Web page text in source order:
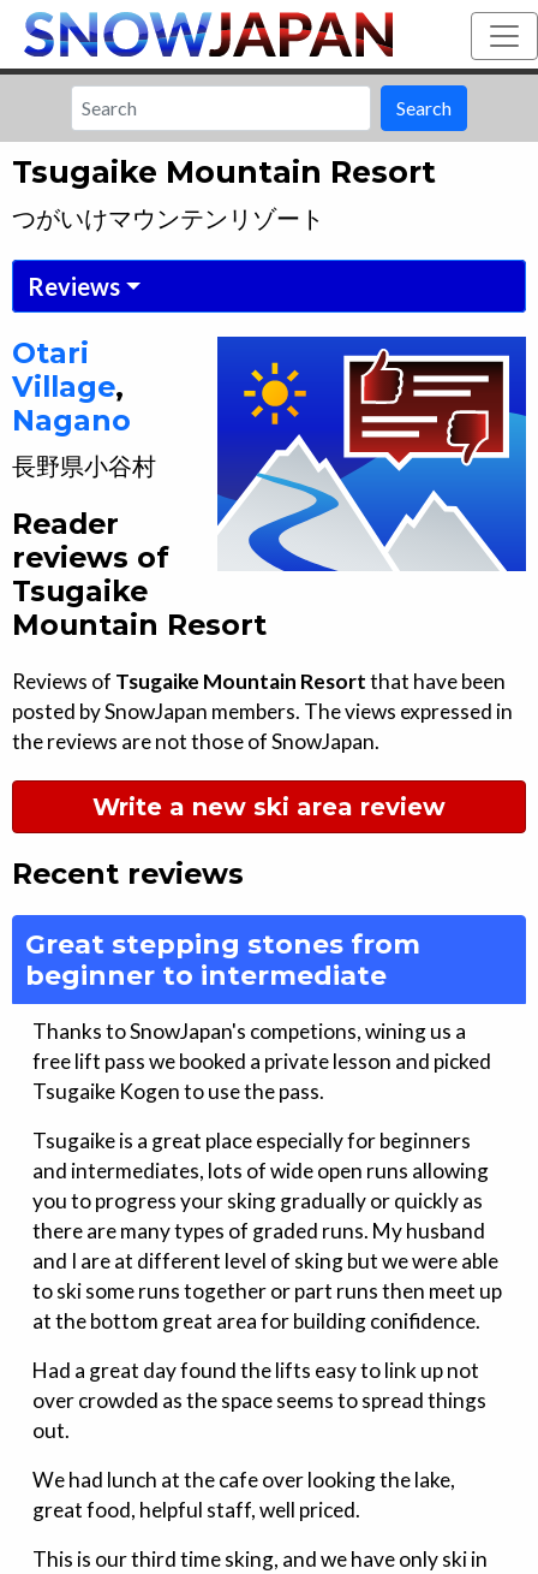
Search
Tsugaike Mountain Resort
つがいけマウンテンリゾート
Reviews
Otari
Village,
Nagano
長野県小谷村
Reader
reviews of
Tsugaike
Mountain Resort
Reviews of Tsugaike Mountain Resortthat have been
posted by SnowJapan members. The views expressed in
the reviews are not those of SnowJapan.
Write a new ski area review
Recent reviews
Great stepping stones from
beginner to intermediate
Thanks to SnowJapan's competions, wining us a
free lift pass we booked a private lesson and picked
Tsugaike Kogen to use the pass.
Tsugaike is a great place especially for beginners
and intermediates, lots of wide open runs allowing
you to progress your sking gradually or quickly as
there are many types of graded runs. My husband
and I are at different level of sking but we were able
to ski some runs together or part runs then meet up
at the bottom great area for building conifidence.
Had a great day found the lifts easy to link up not
over crowded as the space seems to spread things
out.
We had lunch at the cafe over looking the lake,
great food, helpful staff, well priced.
This is our third time sking, and we have only ski in